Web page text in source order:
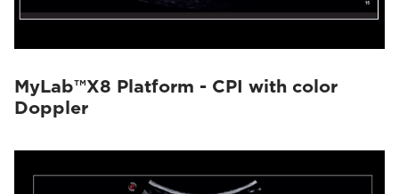
MyLab™X8 Platform - CPI with color
Doppler